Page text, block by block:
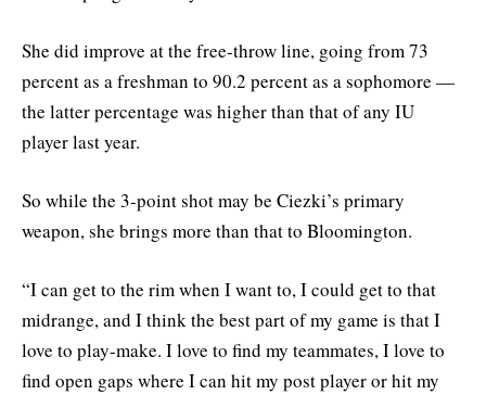
She did improve at the free-throw line, going from 73
percent as a freshman to 90.2 percent as a sophomore —
the latter percentage was higher than that of any IU
player last year.
So while the 3-point shot may be Ciezki’s primary
weapon, she brings more than that to Bloomington.
“I can get to the rim when I want to, I could get to that
midrange, and I think the best part of my game is that I
love to play-make. I love to find my teammates, I love to
find open gaps where I can hit my post player or hit my